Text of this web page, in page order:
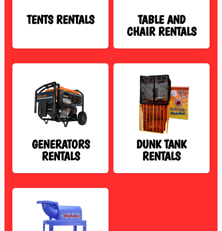
TENTS RENTALS
TABLE AND
CHAIR RENTALS
GENERATORS
RENTALS
DUNK TANK
RENTALS